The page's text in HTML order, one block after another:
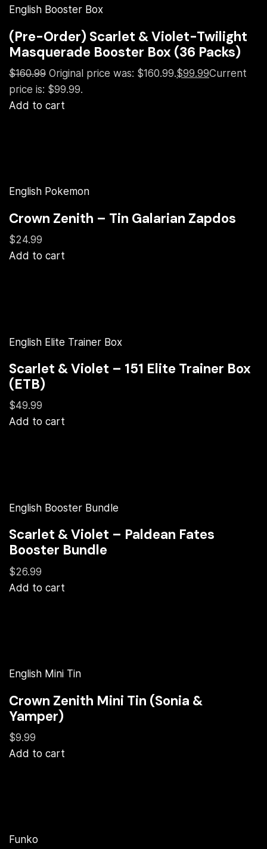
English Booster Box
(Pre-Order) Scarlet & Violet-Twilight
Masquerade Booster Box (36 Packs)
$160.99 Original price was: $160.99.$99.99Current
price is: $99.99.
Add to cart
English Pokemon
Crown Zenith – Tin Galarian Zapdos
$24.99
Add to cart
English Elite Trainer Box
Scarlet & Violet – 151 Elite Trainer Box
(ETB)
$49.99
Add to cart
English Booster Bundle
Scarlet & Violet – Paldean Fates
Booster Bundle
$26.99
Add to cart
English Mini Tin
Crown Zenith Mini Tin (Sonia &
Yamper)
$9.99
Add to cart
Funko